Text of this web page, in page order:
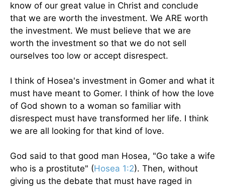
know of our great value in Christ and conclude
that we are worth the investment. We ARE worth
the investment. We must believe that we are
worth the investment so that we do not sell
ourselves too low or accept disrespect.
I think of Hosea's investment in Gomer and what it
must have meant to Gomer. I think of how the love
of God shown to a woman so familiar with
disrespect must have transformed her life. I think
we are all looking for that kind of love.
God said to that good man Hosea, "Go take a wife
who is a prostitute" (Hosea 1:2). Then, without
giving us the debate that must have raged in